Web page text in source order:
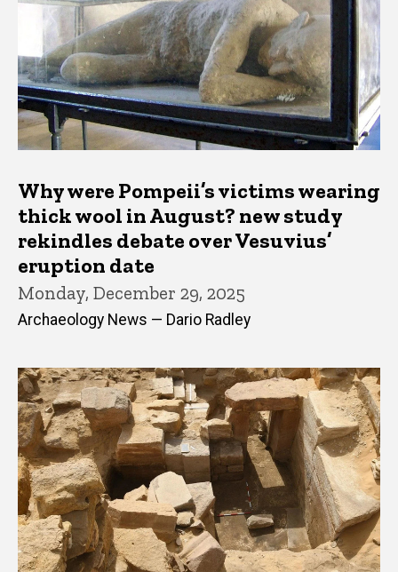
Why were Pompeii’s victims wearing
thick wool in August? new study
rekindles debate over Vesuvius’
eruption date
Monday, December 29, 2025
Archaeology News — Dario Radley